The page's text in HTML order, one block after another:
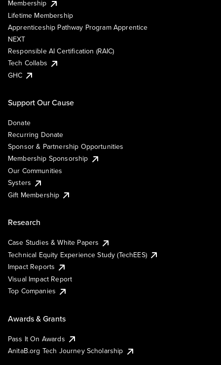
Membership
Lifetime Membership
Apprenticeship Pathway Program Apprentice
NEXT
Responsible AI Certification (RAIC)
Tech Collabs
GHC
Support Our Cause
Donate
Recurring Donate
Sponsor & Partnership Opportunities
Membership Sponsorship
Our Communities
Systers
Gift Membership
Research
Case Studies & White Papers
Technical Equity Experience Study (TechEES)
Impact Reports
Visual Impact Report
Top Companies
Awards & Grants
Pass It On Awards
AnitaB.org Tech Journey Scholarship